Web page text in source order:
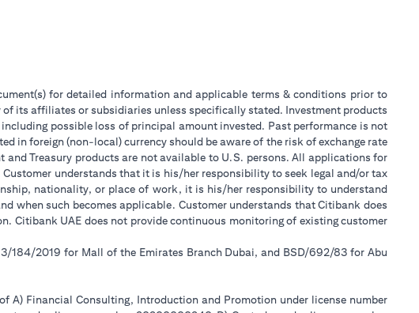
for detailed information and applicable terms & conditions prior to
its affiliates or subsidiaries unless specifically stated. Investment products
possible loss of principal amount invested. Past performance is not
in foreign (non-local) currency should be aware of the risk of exchange rate
Treasury products are not available to U.S. persons. All applications for
understands that it is his/her responsibility to seek legal and/or tax
nationality, or place of work, it is his/her responsibility to understand
when such becomes applicable. Customer understands that Citibank does
Citibank UAE does not provide continuous monitoring of existing customer
184/2019 for Mall of the Emirates Branch Dubai, and BSD/692/83 for Abu
A) Financial Consulting, Introduction and Promotion under license number